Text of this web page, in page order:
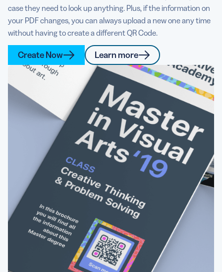
case they need to look up anything. Plus, if the information on
your PDF changes, you can always upload a new one any time
without having to create a different QR Code.
Create Now Learn more